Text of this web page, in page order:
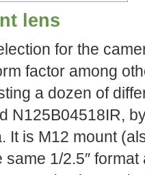
lens
for the
factor among
a dozen of
N125B04518IR,
It is M12 mount
same 1/2.5″